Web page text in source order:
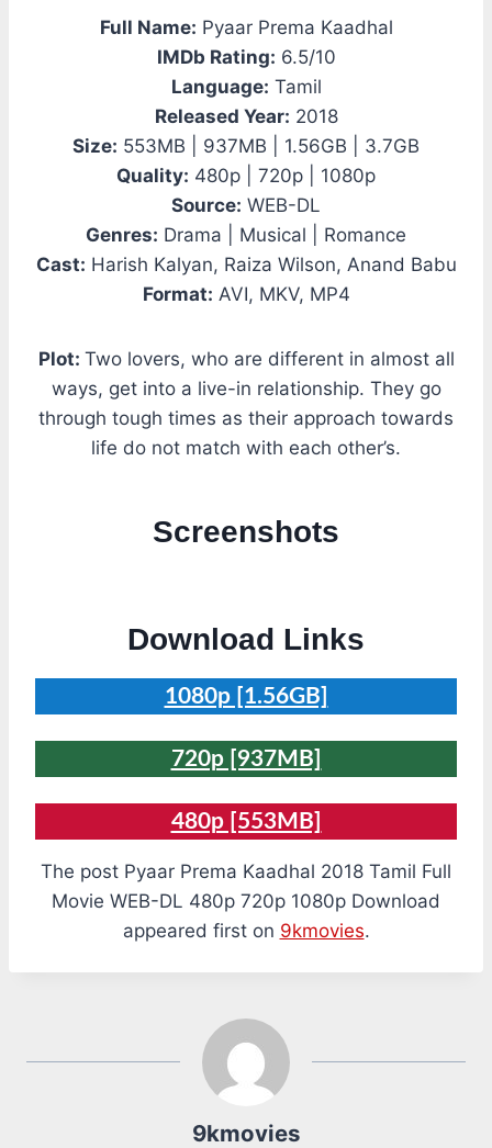
Full Name: Pyaar Prema Kaadhal
IMDb Rating: 6.5/10
Language: Tamil
Released Year: 2018
Size: 553MB | 937MB | 1.56GB | 3.7GB
Quality: 480p | 720p | 1080p
Source: WEB-DL
Genres: Drama | Musical | Romance
Cast: Harish Kalyan, Raiza Wilson, Anand Babu
Format: AVI, MKV, MP4
Plot: Two lovers, who are different in almost all
ways, get into a live-in relationship. They go
through tough times as their approach towards
life do not match with each other’s.
Screenshots
Download Links
1080p [1.56GB]
720p [937MB]
480p [553MB]
The post Pyaar Prema Kaadhal 2018 Tamil Full
Movie WEB-DL 480p 720p 1080p Download
appeared first on 9kmovies.
9kmovies